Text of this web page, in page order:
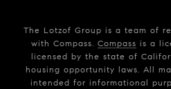
The Lotzof Group is a team of
with Compass. Compass is a
licensed by the state of
housing opportunity laws. All
intended for informational